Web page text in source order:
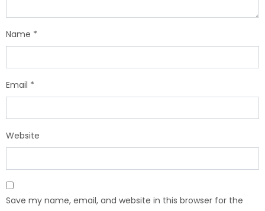
Name *
Email *
Website
Save my name, email, and website in this browser for the